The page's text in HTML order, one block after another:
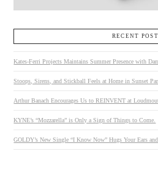
RECENT
Kates-Ferri Projects Maintains Summer Presence with
Stoops, Sirens, and Stickball Feels at Home in Sunset
Arthur Banach Encourages Us to REINVENT at
KYNE’s “Mozzarella” is Only a Sign of Things to Come.
GOLDY’s New Single “I Know Now” Hugs Your Ears